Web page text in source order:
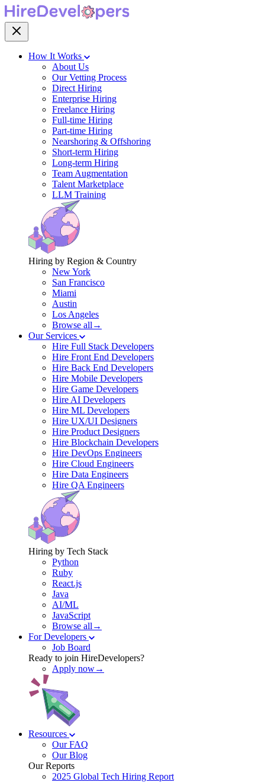
How It Works
About Us
Our Vetting Process
Direct Hiring
Enterprise Hiring
Freelance Hiring
Full-time Hiring
Part-time Hiring
Nearshoring & Offshoring
Short-term Hiring
Long-term Hiring
Team Augmentation
Talent Marketplace
LLM Training
Hiring by Region & Country
New York
San Francisco
Miami
Austin
Los Angeles
Browse all→
Our Services
Hire Full Stack Developers
Hire Front End Developers
Hire Back End Developers
Hire Mobile Developers
Hire Game Developers
Hire AI Developers
Hire ML Developers
Hire UX/UI Designers
Hire Product Designers
Hire Blockchain Developers
Hire DevOps Engineers
Hire Cloud Engineers
Hire Data Engineers
Hire QA Engineers
Hiring by Tech Stack
Python
Ruby
React.js
Java
AI/ML
JavaScript
Browse all→
For Developers
Job Board
Ready to join HireDevelopers?
Apply now→
Resources
Our FAQ
Our Blog
Our Reports
2025 Global Tech Hiring Report